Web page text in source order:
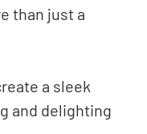
than just a
a sleek
and delighting